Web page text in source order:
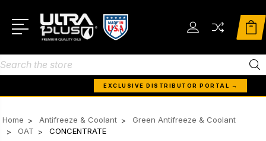
Search
EXCLUSIVE DISTRIBUTOR PORTAL →
Home Antifreeze & Coolant
Green Antifreeze & Coolant
OAT
CONCENTRATE